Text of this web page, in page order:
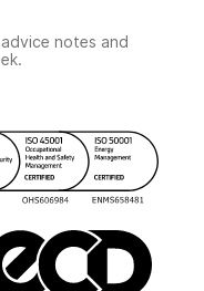
notes and